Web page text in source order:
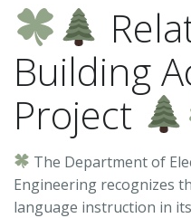
Building
Project
The Department of
Engineering recognizes
language instruction in